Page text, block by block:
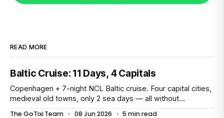
READ MORE
Baltic Cruise: 11 Days, 4 Capitals
Copenhagen + 7-night NCL Baltic cruise. Four capital cities,
medieval old towns, only 2 sea days — all without
unpacking more than once.
The GoTixi Team · 08 Jun 2026 · 5 min read